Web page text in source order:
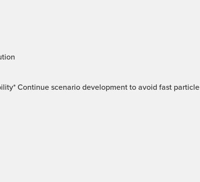
Continue scenario development to avoid fast particle